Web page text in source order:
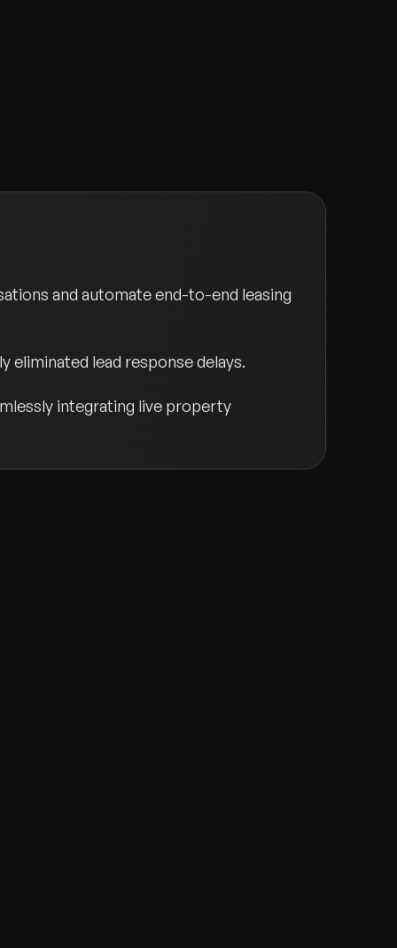
and automate end-to-end leasing
eliminated lead response delays.
integrating live property